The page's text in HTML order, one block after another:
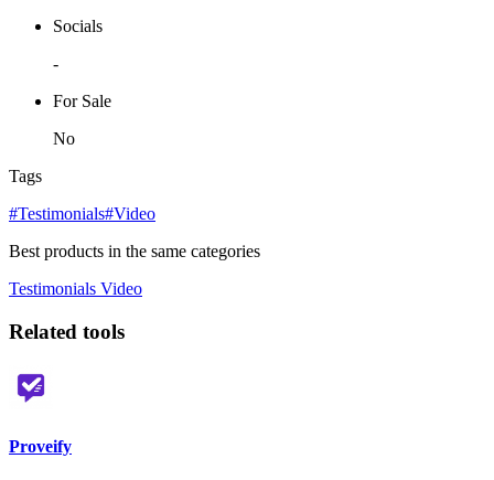
Socials
-
For Sale
No
Tags
#Testimonials#Video
Best products in the same categories
Testimonials Video
Related tools
Proveify